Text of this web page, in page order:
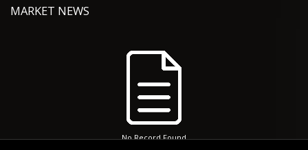
MARKET NEWS
No Record Found